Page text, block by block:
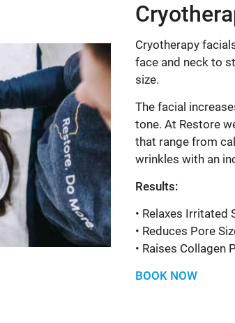
Cryotherapy
face and neck to
size.
The facial
tone. At Restore
that range from
wrinkles with an
Results:
• Relaxes Irritated
• Reduces Pore
• Raises Collagen
BOOK NOW